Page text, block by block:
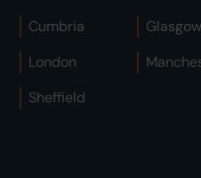
Cumbria
Glasgow
London
Sheffield